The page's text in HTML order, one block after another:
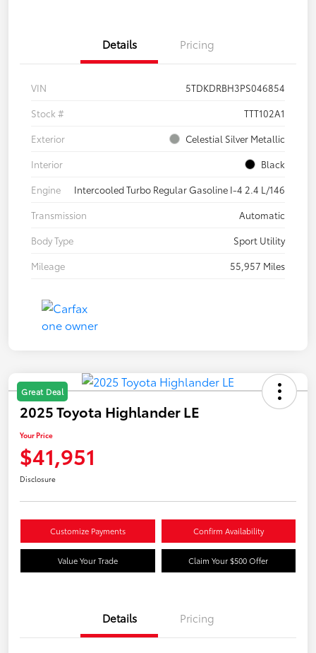
Details Pricing
VIN
5TDKDRBH3PS046854
Stock #
TTT102A1
Exterior
Celestial Silver Metallic
Interior
Black
Engine
Intercooled Turbo Regular Gasoline I-4 2.4 L/146
Transmission
Automatic
Body Type
Sport Utility
Mileage
55,957 Miles
Great Deal
2025 Toyota Highlander LE
Your Price
$41,951
Disclosure
Customize Payments Confirm Availability
Value Your Trade Claim Your $500 Offer
Details Pricing